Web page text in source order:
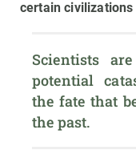
certain civilizations
Scientists
potential
the fate that
the past.